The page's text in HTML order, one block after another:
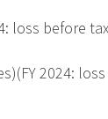
loss before
)(FY 2024: